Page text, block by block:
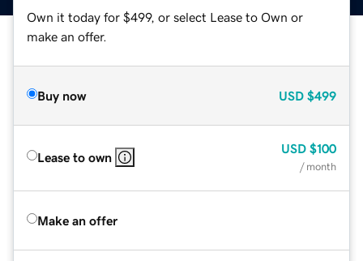
Own it today for $499, or select Lease to Own or
make an offer.
Buy now USD $499
Lease to own
USD $100
/ month
Make an offer